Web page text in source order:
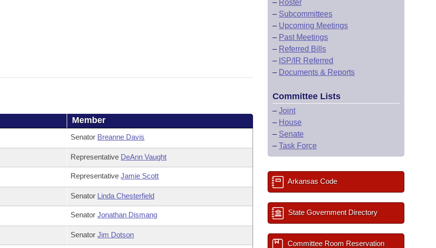
Member
Senator Breanne Davis
Representative DeAnn Vaught
RepresentativeJamie Scott
Senator Linda Chesterfield
SenatorJonathan Dismang
SenatorJim Dotson
– Roster
– Subcommittees
– Upcoming Meetings
– Past Meetings
– Referred Bills
– ISP/IR Referred
– Documents & Reports
Committee Lists
– Joint
– House
– Senate
– Task Force
Arkansas Code
State Government Directory
Committee Room Reservation